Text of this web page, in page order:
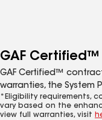
GAF Certified™
GAF Certified™
warranties, the System
*Eligibility requirements,
vary based on the
view full warranties, visit